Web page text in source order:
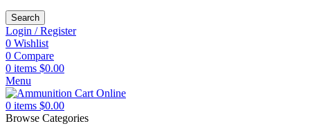
Search
Login / Register
0 Wishlist
0 Compare
0 items $0.00
Menu
0 items $0.00
Browse Categories